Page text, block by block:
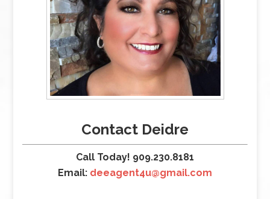
Contact Deidre
Call Today! 909.230.8181
Email: deeagent4u@gmail.com